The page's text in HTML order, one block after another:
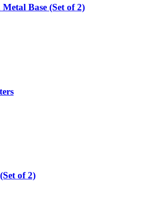
Base (Set of 2)
of 2)